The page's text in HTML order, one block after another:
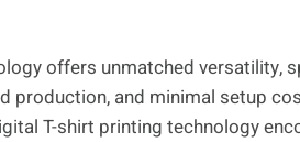
offers unmatched versatility,
production, and minimal setup
T-shirt printing technology